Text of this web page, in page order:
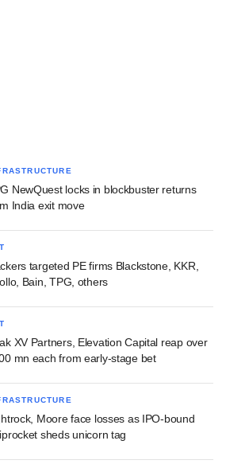
NewQuest locks in blockbuster returns
India exit move
targeted PE firms Blackstone, KKR,
Bain, TPG, others
XV Partners, Elevation Capital reap over
mn each from early-stage bet
Moore face losses as IPO-bound
sheds unicorn tag